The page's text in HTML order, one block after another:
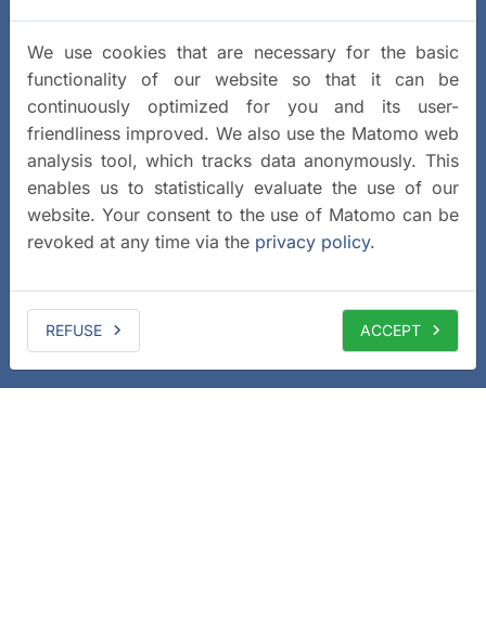
We use cookies that are necessary for the basic
functionality of our website so that it can be
continuously optimized for you and its user-
friendliness improved. We also use the Matomo web
analysis tool, which tracks data anonymously. This
enables us to statistically evaluate the use of our
website. Your consent to the use of Matomo can be
revoked at any time via the privacy policy.
REFUSE ACCEPT